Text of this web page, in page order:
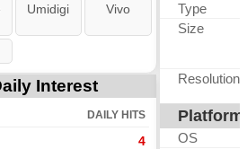
Umidigi Vivo
Interest
DAILY HITS
4
Type
Size
Resolution
Platform
OS